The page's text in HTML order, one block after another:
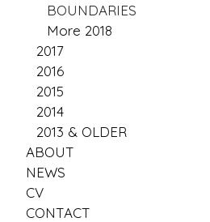
BOUNDARIES
More 2018
2017
2016
2015
2014
2013 & OLDER
ABOUT
NEWS
CV
CONTACT